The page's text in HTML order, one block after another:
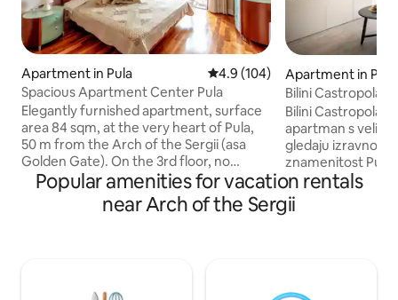
Apartment in Pula 4.9 out of 5 average rating,
4.9 (104)
Spacious Apartment Center Pula
Elegantly furnished apartment, surface
area 84 sqm, at the very heart of Pula,
50 m from the Arch of the Sergii (asa
Golden Gate). On the 3rd floor, no
elevator, view from the balcony over the
square Portarata and the central
pedestrian street of Pula. Bedroom with
massage shower cabin and a bidet, walk-
Apartment in Pula
Bilini Castropola -
Bilini Castropola
apartman s
gledaju izravno
znamenitost Pule
pravi „dom
gradske vreve.
vam je potrebno
Popular amenities for vacation rentals
near Arch of the Sergii